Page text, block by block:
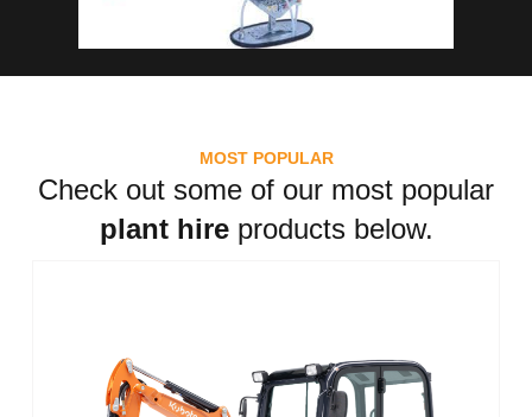
MOST POPULAR
Check out some of our most popular
plant hireproducts below.